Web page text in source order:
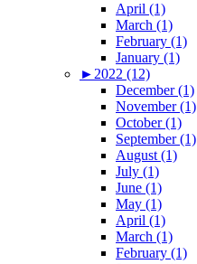
April (1)
March (1)
February (1)
January (1)
► 2022 (12)
December (1)
November (1)
October (1)
September (1)
August (1)
July (1)
June (1)
May (1)
April (1)
March (1)
February (1)